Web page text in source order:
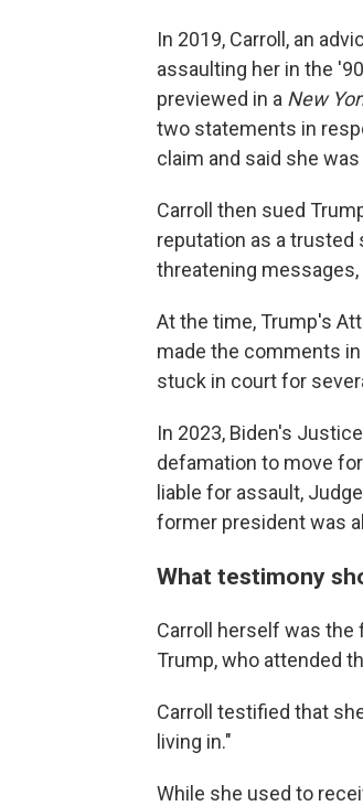
In 2019, Carroll, an
assaulting her in the
previewed in a New
two statements in
claim and said she
Carroll then sued
reputation as a trusted
threatening
At the time, Trump's
made the comments
stuck in court for
In 2023, Biden's
defamation to move
liable for assault,
former president was
What testimony
Carroll herself was
Trump, who attended
Carroll testified that
living in."
While she used to